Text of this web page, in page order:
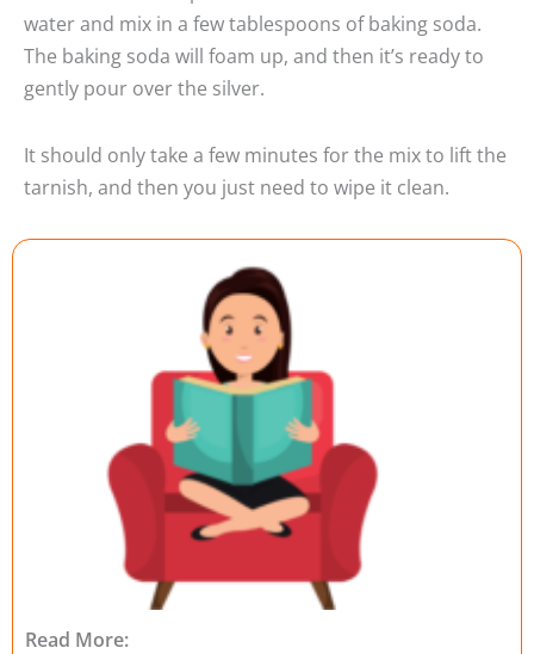
water and mix in a few tablespoons of baking soda.
The baking soda will foam up, and then it’s ready to
gently pour over the silver.
It should only take a few minutes for the mix to lift the
tarnish, and then you just need to wipe it clean.
Read More: